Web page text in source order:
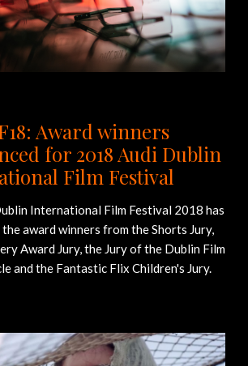
Award winners
for 2018 Audi Dublin
Film Festival
International Film Festival 2018 has
the award winners from the Shorts Jury,
Award Jury, the Jury of the Dublin Film
and the Fantastic Flix Children's Jury.